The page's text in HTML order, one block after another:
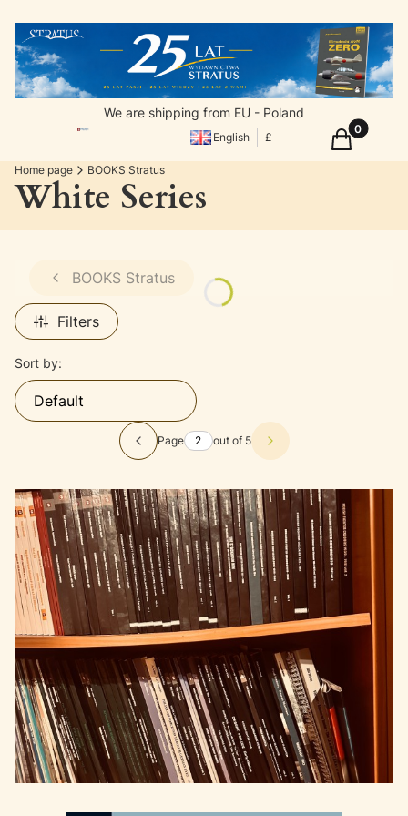
We are shipping from EU - Poland
English £ Products
Cart
Home page BOOKS Stratus
White Series
BOOKS Stratus
Filters
List of products
Sort by:
Default
Previous products
Page out of 5 Next products